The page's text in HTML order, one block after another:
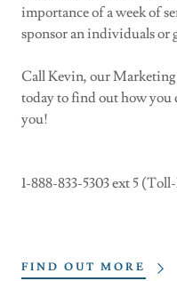
importance of a week of
sponsor an individuals or
Call Kevin, our
today to find out how you
you!
1-888-833-5303 ext 5
FIND OUT MORE